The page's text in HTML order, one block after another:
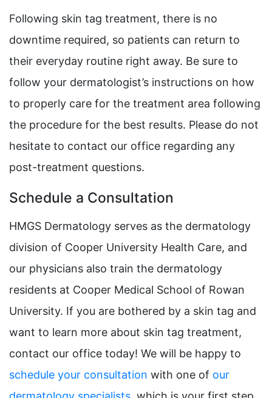
Following skin tag treatment, there is no
downtime required, so patients can return to
their everyday routine right away. Be sure to
follow your dermatologist’s instructions on how
to properly care for the treatment area following
the procedure for the best results. Please do not
hesitate to contact our office regarding any
post-treatment questions.
Schedule a Consultation
HMGS Dermatology serves as the dermatology
division of Cooper University Health Care, and
our physicians also train the dermatology
residents at Cooper Medical School of Rowan
University. If you are bothered by a skin tag and
want to learn more about skin tag treatment,
contact our office today! We will be happy to
schedule your consultation with one of our